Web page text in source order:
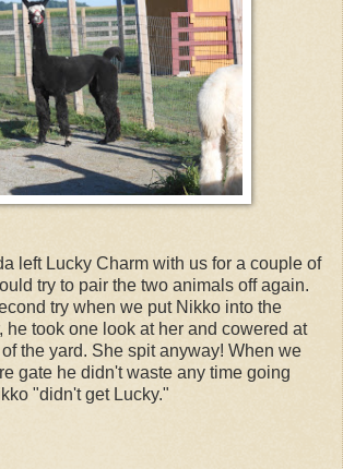
left Lucky Charm with us for a couple of
try to pair the two animals off again.
try when we put Nikko into the
he took one look at her and cowered at
the yard. She spit anyway! When we
gate he didn't waste any time going
"didn't get Lucky."